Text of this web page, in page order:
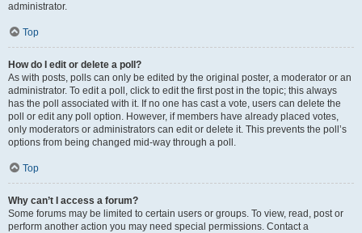
administrator.
Top
How do I edit or delete a poll?
As with posts, polls can only be edited by the original poster, a moderator or an
administrator. To edit a poll, click to edit the first post in the topic; this always
has the poll associated with it. If no one has cast a vote, users can delete the
poll or edit any poll option. However, if members have already placed votes,
only moderators or administrators can edit or delete it. This prevents the poll’s
options from being changed mid-way through a poll.
Top
Why can’t I access a forum?
Some forums may be limited to certain users or groups. To view, read, post or
perform another action you may need special permissions. Contact a